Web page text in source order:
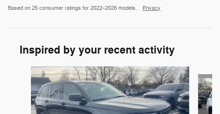
Based on 25 consumer ratings for 2022–2026 models. Privacy
Inspired by your recent activity
Slide 1 of 6